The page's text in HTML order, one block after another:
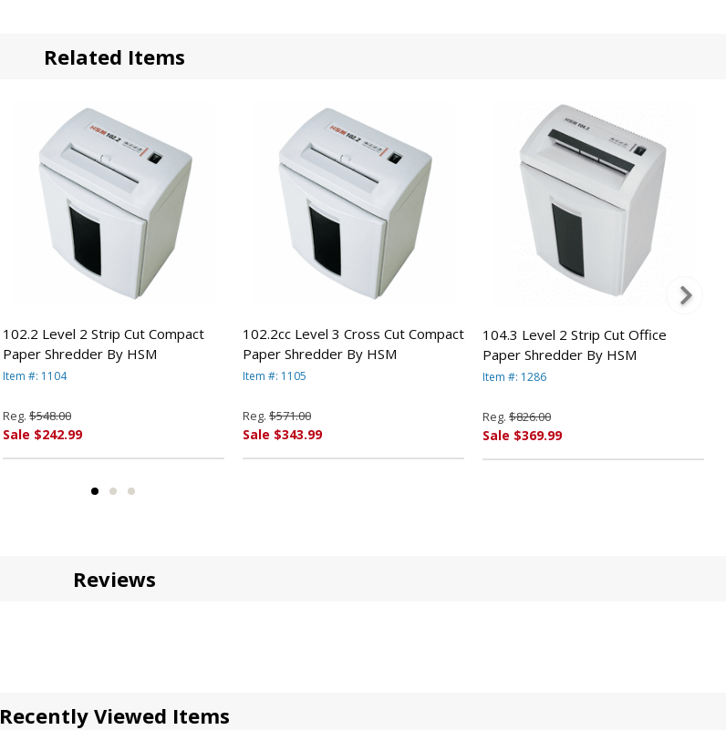
Related Items
102.2 Level 2 Strip Cut Compact
Paper Shredder By HSM
Item #: 1104
Reg. $548.00
Sale $242.99
102.2cc Level 3 Cross Cut Compact
Paper Shredder By HSM
Item #: 1105
Reg. $571.00
Sale $343.99
104.3 Level 2 Strip Cut Office
Paper Shredder By HSM
Item #: 1286
Reg. $826.00
Sale $369.99
Reviews
Recently Viewed Items